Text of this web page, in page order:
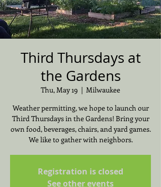
Third Thursdays at
the Gardens
Thu, May 19
  |
Milwaukee
Weather permitting, we hope to launch our
Third Thursdays in the Gardens! Bring your
own food, beverages, chairs, and yard games.
We like to gather with neighbors.
Registration is closed
See other events